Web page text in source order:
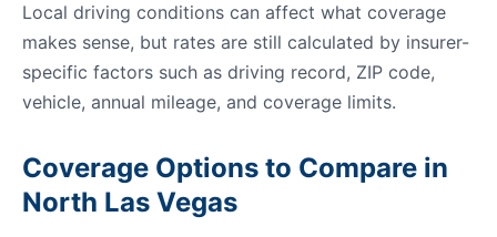
Local driving conditions can affect what coverage
makes sense, but rates are still calculated by insurer-
specific factors such as driving record, ZIP code,
vehicle, annual mileage, and coverage limits.
Coverage Options to Compare in
North Las Vegas